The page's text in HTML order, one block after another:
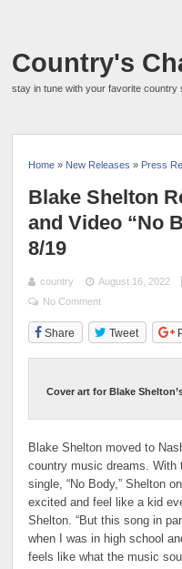
Country's
stay in tune with your favorite country
Home » New Releases » Press
Blake Shelton
and Video “No
8/19
country August 16, 2022
No Comment
Share Tweet
Cover art for Blake
Blake Shelton moved to
country music dreams. With
single, “No Body,” Shelton
excited and feel like a kid
Shelton. “But this song in
when I was in high school
feels like what the music